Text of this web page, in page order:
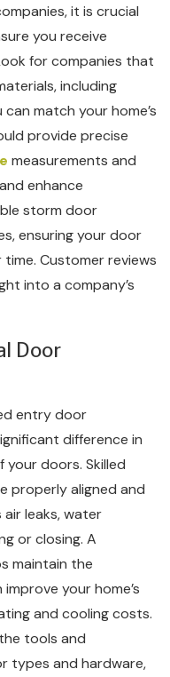
it is crucial
you receive
for companies that
including
match your home’s
provide precise
measurements and
enhance
storm door
ensuring your door
Customer reviews
into a company’s
Door
entry door
difference in
doors. Skilled
properly aligned and
air leaks, water
or closing. A
maintain the
your home’s
and cooling costs.
tools and
types and hardware,